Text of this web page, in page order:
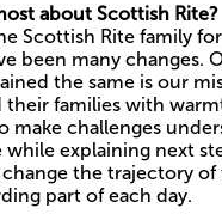
about Scottish Rite?
Scottish Rite family for
been many changes.
the same is our
families with
make challenges
explaining next
the trajectory of
part of each day.